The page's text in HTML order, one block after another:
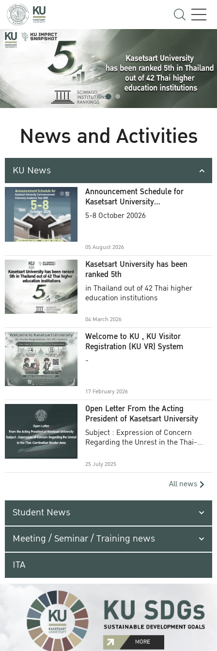
News and Activities
KU News
Announcement Schedule for
Kasetsart University
Commencement Ceremony
5-8 October 20026
05 August 2026
Kasetsart University has been
ranked 5th
in Thailand out of 42 Thai higher
education institutions
04 March 2026
Welcome to KU , KU Visitor
Registration (KU VR) System
-
17 February 2026
Open Letter From the Acting
President of Kasetsart University
Subject : Expression of Concern
Regarding the Unrest in the Thai-
25 July 2025
All news
Student News
Meeting / Seminar / Training news
ITA